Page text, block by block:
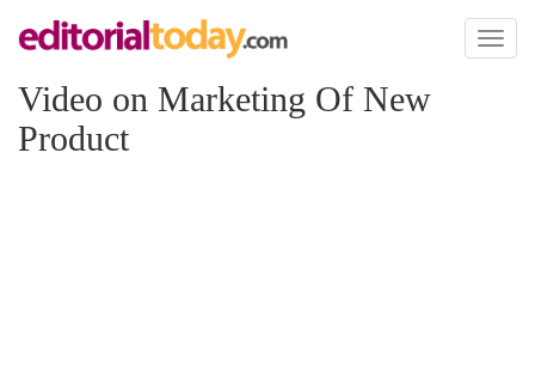
Toggle
Video on Marketing Of New
Product